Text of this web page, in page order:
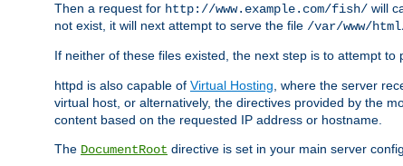
Then a request for http://www.example.com/fish/ will
not exist, it will next attempt to serve the file /var/www/
If neither of these files existed, the next step is to attempt to
httpd is also capable of Virtual Hosting , where the server
virtual host, or alternatively, the directives provided by the
content based on the requested IP address or hostname.
The DocumentRoot directive is set in your main server